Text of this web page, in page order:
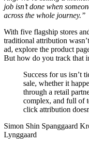
job isn’t done when
across the whole journey.”
With five flagship stores
traditional attribution
ad, explore the product
But how do you track that
Success for us isn’t
sale, whether it
through a retail
complex, and full of
click attribution
Simon Shin Spanggaard
Lynggaard